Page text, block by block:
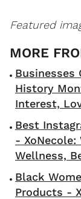
Featured
Businesses
History
Interest,
Best
- XoNecole:
Wellness,
Black
Products -